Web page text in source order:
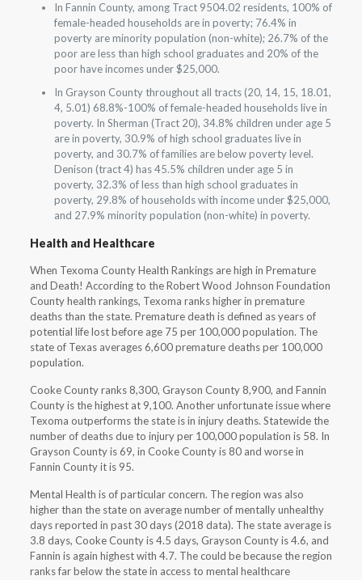
In Fannin County, among Tract 9504.02 residents, 100% of
female-headed households are in poverty; 76.4% in
poverty are minority population (non-white); 26.7% of the
poor are less than high school graduates and 20% of the
poor have incomes under $25,000.
In Grayson County throughout all tracts (20, 14, 15, 18.01,
4, 5.01) 68.8%-100% of female-headed households live in
poverty. In Sherman (Tract 20), 34.8% children under age 5
are in poverty, 30.9% of high school graduates live in
poverty, and 30.7% of families are below poverty level.
Denison (tract 4) has 45.5% children under age 5 in
poverty, 32.3% of less than high school graduates in
poverty, 29.8% of households with income under $25,000,
and 27.9% minority population (non-white) in poverty.
Health and Healthcare
When Texoma County Health Rankings are high in Premature
and Death! According to the Robert Wood Johnson Foundation
County health rankings, Texoma ranks higher in premature
deaths than the state. Premature death is defined as years of
potential life lost before age 75 per 100,000 population. The
state of Texas averages 6,600 premature deaths per 100,000
population.
Cooke County ranks 8,300, Grayson County 8,900, and Fannin
County is the highest at 9,100. Another unfortunate issue where
Texoma outperforms the state is in injury deaths. Statewide the
number of deaths due to injury per 100,000 population is 58. In
Grayson County is 69, in Cooke County is 80 and worse in
Fannin County it is 95.
Mental Health is of particular concern. The region was also
higher than the state on average number of mentally unhealthy
days reported in past 30 days (2018 data). The state average is
3.8 days, Cooke County is 4.5 days, Grayson County is 4.6, and
Fannin is again highest with 4.7. The could be because the region
ranks far below the state in access to mental healthcare